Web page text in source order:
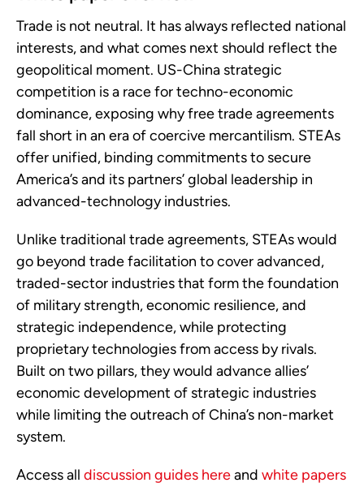
Trade is not neutral. It has always reflected national
interests, and what comes next should reflect the
geopolitical moment. US-China strategic
competition is a race for techno-economic
dominance, exposing why free trade agreements
fall short in an era of coercive mercantilism. STEAs
offer unified, binding commitments to secure
America’s and its partners’ global leadership in
advanced-technology industries.
Unlike traditional trade agreements, STEAs would
go beyond trade facilitation to cover advanced,
traded-sector industries that form the foundation
of military strength, economic resilience, and
strategic independence, while protecting
proprietary technologies from access by rivals.
Built on two pillars, they would advance allies’
economic development of strategic industries
while limiting the outreach of China’s non-market
system.
Access all discussion guides hereand white papers